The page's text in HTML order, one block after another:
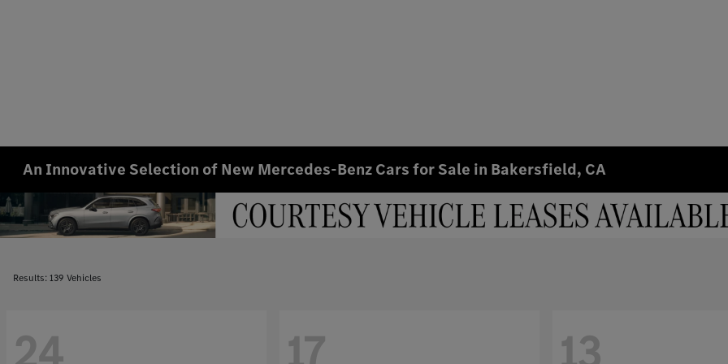
An Innovative Selection of New Mercedes-Benz Cars for Sale in Bakersfield, CA
Results: 139 Vehicles